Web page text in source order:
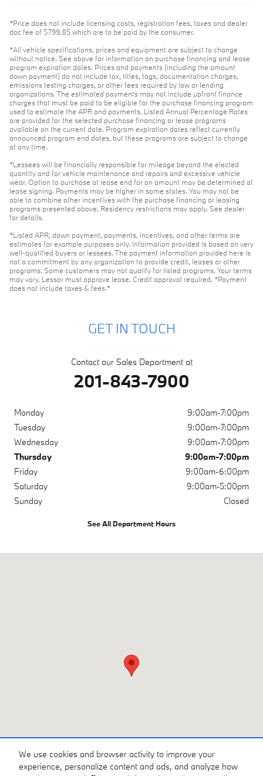
We use cookies and browser activity to improve your
experience, personalize content and ads, and analyze how
*Price does not include licensing costs, registration fees, taxes and dealer
doc fee of $799.85 which are to be paid by the consumer.
*All vehicle specifications, prices and equipment are subject to change
without notice. See above for information on purchase financing and lease
program expiration dates. Prices and payments (including the amount
down payment) do not include tax, titles, tags, documentation charges,
emissions testing charges, or other fees required by law or lending
organizations. The estimated payments may not include upfront finance
charges that must be paid to be eligible for the purchase financing program
used to estimate the APR and payments. Listed Annual Percentage Rates
are provided for the selected purchase financing or lease programs
available on the current date. Program expiration dates reflect currently
announced program end dates, but these programs are subject to change
at any time.
*Lessees will be financially responsible for mileage beyond the elected
quantity and for vehicle maintenance and repairs and excessive vehicle
wear. Option to purchase at lease end for an amount may be determined at
lease signing. Payments may be higher in some states. You may not be
able to combine other incentives with the purchase financing or leasing
programs presented above. Residency restrictions may apply. See dealer
for details.
*Listed APR, down payment, payments, incentives, and other terms are
estimates for example purposes only. Information provided is based on very
well-qualified buyers or lessees. The payment information provided here is
not a commitment by any organization to provide credit, leases or other
programs. Some customers may not qualify for listed programs. Your terms
may vary. Lessor must approve lease. Credit approval required. *Payment
does not include taxes & fees.*
GET IN TOUCH
Contact our Sales Department at
201-843-7900
Monday
9:00am-7:00pm
Tuesday
9:00am-7:00pm
Wednesday
9:00am-7:00pm
Thursday
9:00am-7:00pm
Friday
9:00am-6:00pm
Saturday
9:00am-5:00pm
Sunday
Closed
See All Department Hours